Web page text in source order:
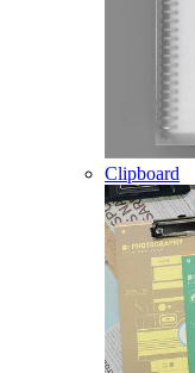
Clipboard